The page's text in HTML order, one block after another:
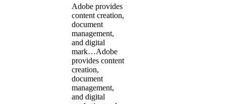
Adobe provides
content creation,
document
management,
and digital
mark…Adobe
provides content
creation,
document
management,
and digital